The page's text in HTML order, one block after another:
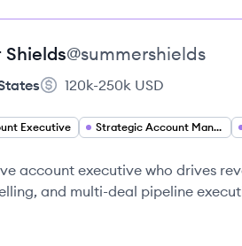
Shields@summershields
120k-250k USD
Executive Strategic Account Manager
account executive who drives
and multi-deal pipeline